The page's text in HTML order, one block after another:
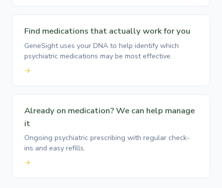
Find medications that actually work for you
GeneSight uses your DNA to help identify which
psychiatric medications may be most effective.
→
Already on medication? We can help manage
it
Ongoing psychiatric prescribing with regular check-
ins and easy refills.
→